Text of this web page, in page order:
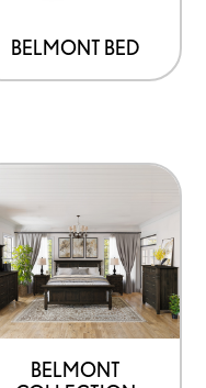
BELMONT BED
BELMONT